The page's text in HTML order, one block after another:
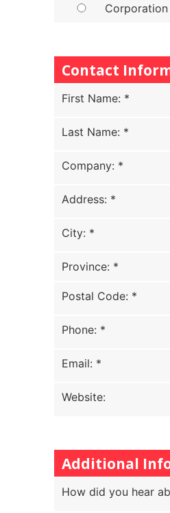
Contact
First Name: *
Last Name: *
Company: *
Address: *
City: *
Province: *
Postal Code: *
Phone: *
Email: *
Website:
Additional
How did you hear